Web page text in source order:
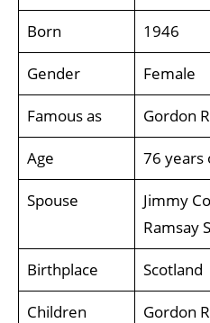
Born 1946
Gender Female
Famous as Gordon
Age 76 years
Spouse
Jimmy
Ramsay
Birthplace Scotland
Children
Gordon